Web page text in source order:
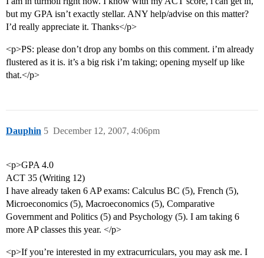
but my GPA isn’t exactly stellar. ANY help/advise on this matter?
I’d really appreciate it. Thanks</p>
<p>PS: please don’t drop any bombs on this comment. i’m already
flustered as it is. it’s a big risk i’m taking; opening myself up like
that.</p>
Dauphin December 12, 2007, 4:06pm
5
<p>GPA 4.0
ACT 35 (Writing 12)
I have already taken 6 AP exams: Calculus BC (5), French (5),
Microeconomics (5), Macroeconomics (5), Comparative
Government and Politics (5) and Psychology (5). I am taking 6
more AP classes this year. </p>
<p>If you’re interested in my extracurriculars, you may ask me. I